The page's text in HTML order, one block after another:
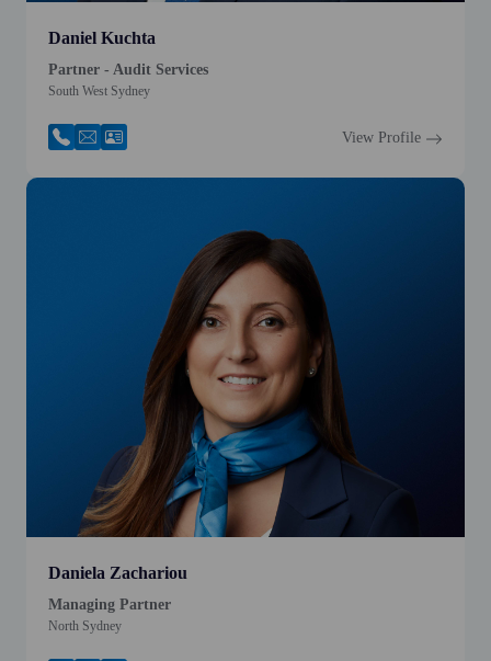
Daniel Kuchta
Partner - Audit Services
South West Sydney
View Profile
Daniela Zachariou
Managing Partner
North Sydney